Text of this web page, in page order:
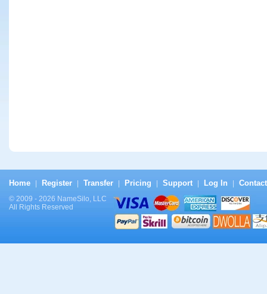
Home Register Transfer Pricing Support Log In
© 2009 - 2026 NameSilo, LLC
All Rights Reserved